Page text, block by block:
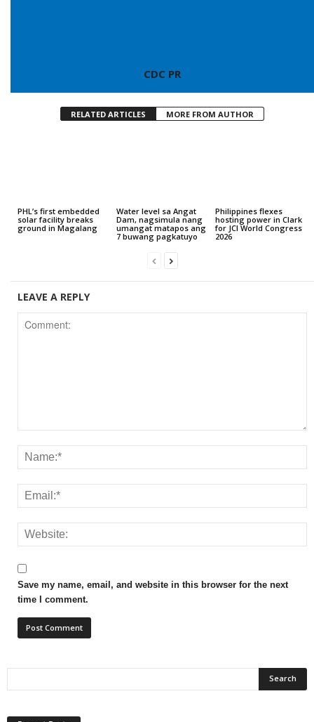
CDC PR
RELATED ARTICLES MORE FROM AUTHOR
PHL’s first embedded
solar facility breaks
ground in Magalang
Water level sa Angat
Dam, nagsimula nang
umangat matapos ang
7 buwang pagkatuyo
Philippines flexes
hosting power in Clark
for JCI World Congress
2026
LEAVE A REPLY
Save my name, email, and website in this browser for the next
time I comment.